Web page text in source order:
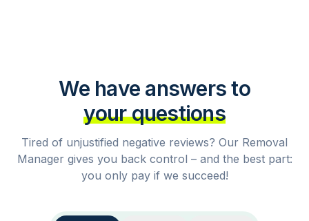
We have answers to
your questions
Tired of unjustified negative reviews? Our Removal
Manager gives you back control – and the best part:
you only pay if we succeed!